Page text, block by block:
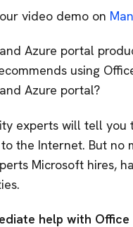
video demo on
Azure portal
using
Azure portal?
experts will tell
the Internet. But no
Microsoft hires,
help with